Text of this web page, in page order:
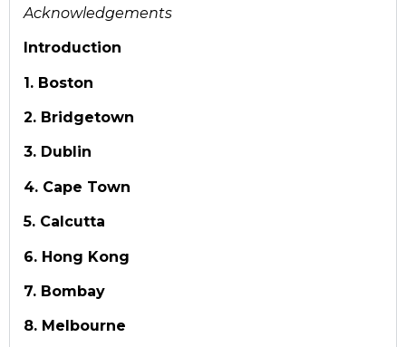
Acknowledgements
Introduction
1. Boston
2. Bridgetown
3. Dublin
4. Cape Town
5. Calcutta
6. Hong Kong
7. Bombay
8. Melbourne